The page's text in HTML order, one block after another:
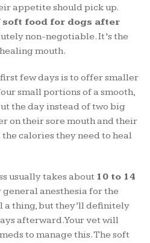
appetite should pick up.
soft food for dogs after
non-negotiable. It’s the
mouth.
few days is to offer smaller
small portions of a smooth,
the day instead of two big
on their sore mouth and their
calories they need to heal
usually takes about 10 to 14
general anesthesia for the
a thing, but they’ll definitely
afterward. Your vet will
to manage this. The soft